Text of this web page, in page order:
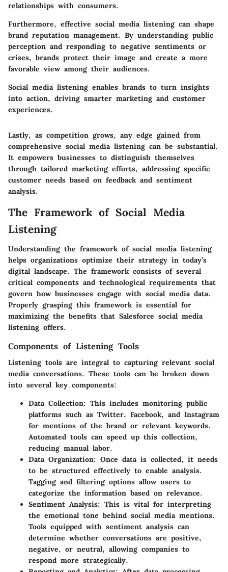
relationships with consumers.
Furthermore, effective social media listening can shape
brand reputation management. By understanding public
perception and responding to negative sentiments or
crises, brands protect their image and create a more
favorable view among their audiences.
Social media listening enables brands to turn insights
into action, driving smarter marketing and customer
experiences.
Lastly, as competition grows, any edge gained from
comprehensive social media listening can be substantial.
It empowers businesses to distinguish themselves
through tailored marketing efforts, addressing specific
customer needs based on feedback and sentiment
analysis.
The Framework of Social Media
Listening
Understanding the framework of social media listening
helps organizations optimize their strategy in today’s
digital landscape. The framework consists of several
critical components and technological requirements that
govern how businesses engage with social media data.
Properly grasping this framework is essential for
maximizing the benefits that Salesforce social media
listening offers.
Components of Listening Tools
Listening tools are integral to capturing relevant social
media conversations. These tools can be broken down
into several key components:
Data Collection: This includes monitoring public
platforms such as Twitter, Facebook, and Instagram
for mentions of the brand or relevant keywords.
Automated tools can speed up this collection,
reducing manual labor.
Data Organization: Once data is collected, it needs
to be structured effectively to enable analysis.
Tagging and filtering options allow users to
categorize the information based on relevance.
Sentiment Analysis: This is vital for interpreting
the emotional tone behind social media mentions.
Tools equipped with sentiment analysis can
determine whether conversations are positive,
negative, or neutral, allowing companies to
respond more strategically.